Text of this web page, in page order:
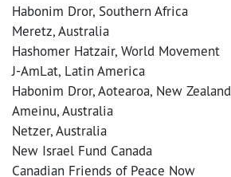
Habonim Dror, Southern Africa
Meretz, Australia
Hashomer Hatzair, World Movement
J-AmLat, Latin America
Habonim Dror, Aotearoa, New Zealand
Ameinu, Australia
Netzer, Australia
New Israel Fund Canada
Canadian Friends of Peace Now